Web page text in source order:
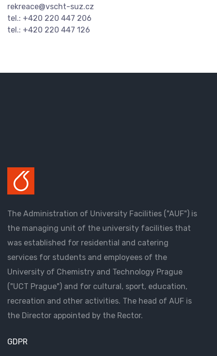
rekreace@vscht-suz.cz
tel.: +420 220 447 206
tel.: +420 220 447 126
The Administration of University Facilities ("AUF") is
the managing unit of the university facilities that
was established for residential and catering
services for students and employees of the
University of Chemistry and Technology Prague
("UCT Prague") and for cultural, sport, education,
recreation and other activities. The head of AUF is
the Director appointed by the Rector.
GDPR